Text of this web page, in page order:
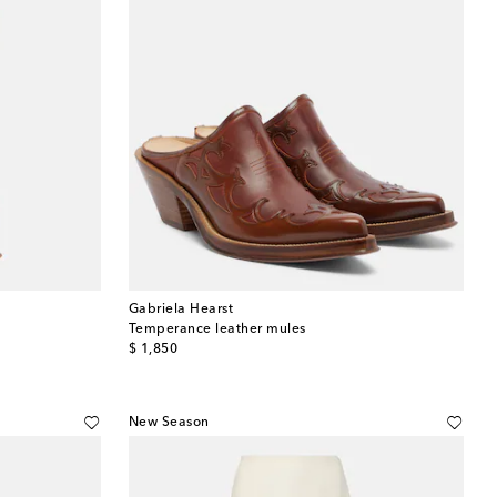
Gabriela Hearst
Temperance leather mules
$ 1,850
original price
New Season